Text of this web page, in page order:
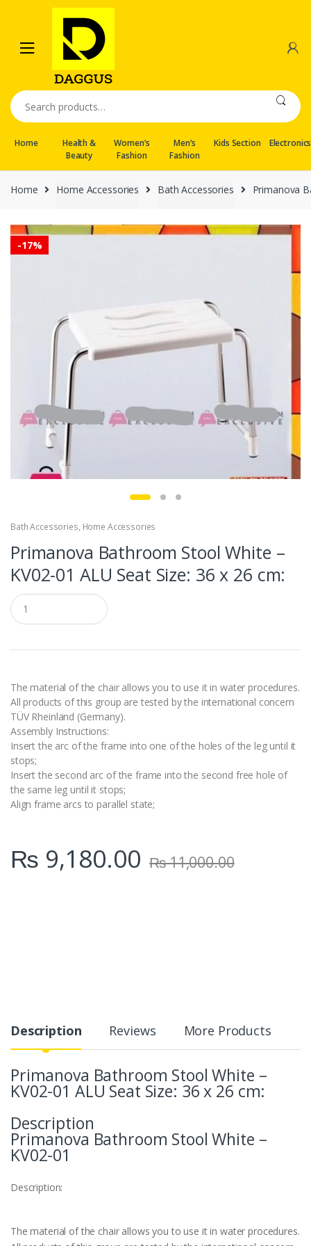
navigation
content
Search
for:
Home
Health &
Beauty
Women’s
Fashion
Men’s
Fashion
Kids Section Electronics
Home Home Accessories Bath Accessories Primanova
-17%
Bath Accessories, Home Accessories
Primanova Bathroom Stool White –
KV02-01 ALU Seat Size: 36 x 26 cm:
Q
u
a
t
y
The material of the chair allows you to use it in water procedures.
All products of this group are tested by the international concern
TÜV Rheinland (Germany).
Assembly Instructions:
Insert the arc of the frame into one of the holes of the leg until it
stops;
Insert the second arc of the frame into the second free hole of
the same leg until it stops;
Align frame arcs to parallel state;
₨ 9,180.00 ₨11,000.00
Description Reviews More Products
Primanova Bathroom Stool White –
KV02-01 ALU Seat Size: 36 x 26 cm:
Description
Primanova Bathroom Stool White –
KV02-01
Description:
The material of the chair allows you to use it in water procedures.